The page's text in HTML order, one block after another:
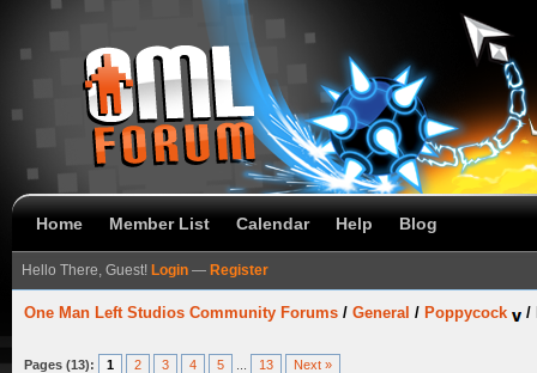
Home Member List Calendar Help Blog
Hello There, Guest! Login — Register
One Man Left Studios Community Forums / General / Poppycock /
Pages (13): 1 2 3 4 5 13 Next »